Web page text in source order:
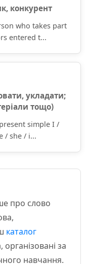
конкурент
who takes part
entered t...
укладати;
тощо)
simple I /
/ she / i...
про слово
каталог
за
навчання.